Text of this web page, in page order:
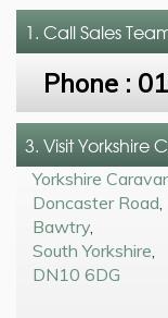
1. CallSales
Phone :
3. Visit Yorkshire
Yorkshire
Doncaster Road
Bawtry
South Yorkshire
DN10 6DG